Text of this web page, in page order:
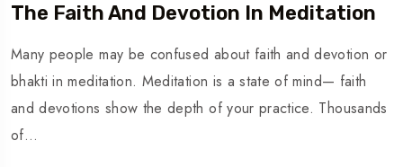
The Faith And Devotion In Meditation
Many people may be confused about faith and devotion or
bhakti in meditation. Meditation is a state of mind— faith
and devotions show the depth of your practice. Thousands
of…